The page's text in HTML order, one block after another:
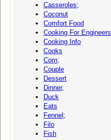
Casseroles;
Coconut
Comfort Food
Cooking For Engineers
Cooking Info
Cooks
Corn;
Couple
Dessert
Dinner,
Duck
Eats
Fennel;
Filo
Fish